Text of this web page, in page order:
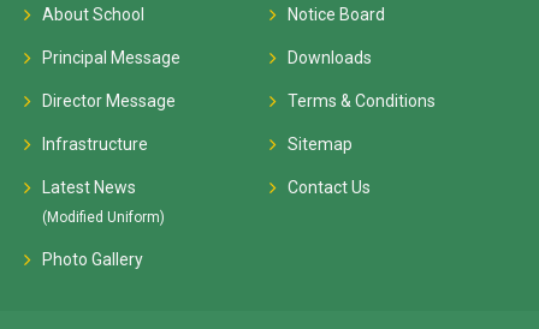
About School
Principal Message
Director Message
Infrastructure
Latest News
(Modified Uniform)
Photo Gallery
Notice Board
Downloads
Terms & Conditions
Sitemap
Contact Us